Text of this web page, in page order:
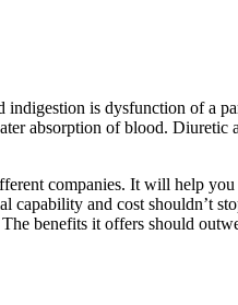
indigestion is dysfunction of a
absorption of blood.
companies. It will help
and cost shouldn’t
benefits it offers should